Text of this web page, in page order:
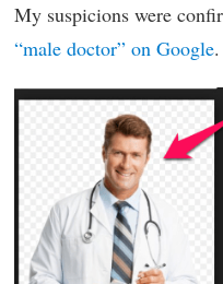
My suspicions were
“male doctor” on Google.